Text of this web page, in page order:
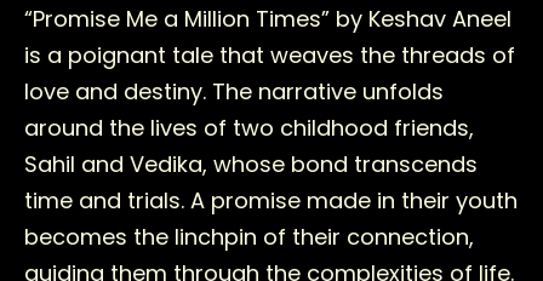
“Promise Me a Million Times” by Keshav Aneel
is a poignant tale that weaves the threads of
love and destiny. The narrative unfolds
around the lives of two childhood friends,
Sahil and Vedika, whose bond transcends
time and trials. A promise made in their youth
becomes the linchpin of their connection,
guiding them through the complexities of life.